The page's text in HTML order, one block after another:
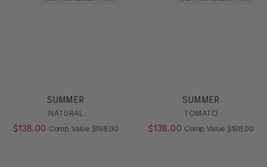
SUMMER
NATURAL
$138 . 00 Comp. Value COMPARE AT VALUE
$198 00
SUMMER
TOMATO
$138 . 00 Comp. Value COMPARE
$198 00